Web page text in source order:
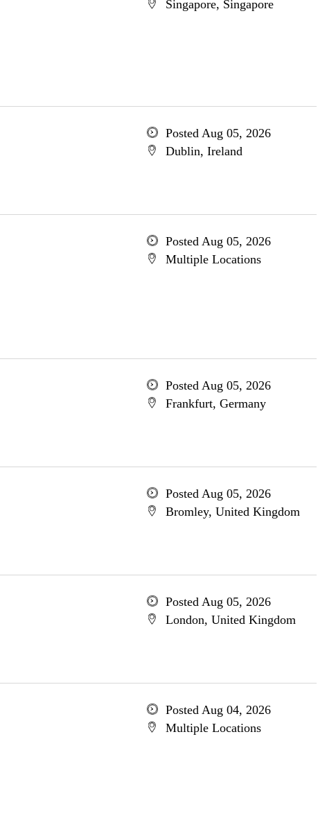
Singapore, Singapore
Posted Aug 05, 2026
Dublin, Ireland
Posted Aug 05, 2026
Multiple Locations
Posted Aug 05, 2026
Frankfurt, Germany
Posted Aug 05, 2026
Bromley, United Kingdom
Posted Aug 05, 2026
London, United Kingdom
Posted Aug 04, 2026
Multiple Locations